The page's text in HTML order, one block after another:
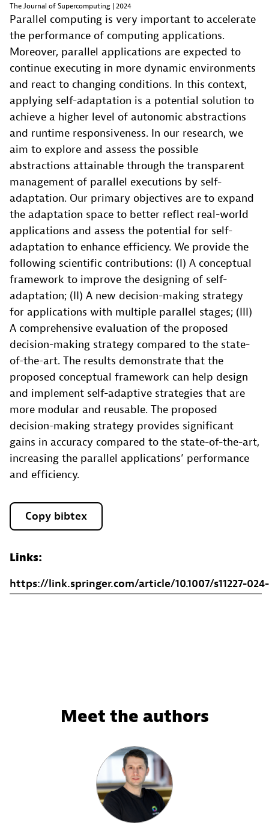
The Journal of Supercomputing | 2024
Parallel computing is very important to accelerate
the performance of computing applications.
Moreover, parallel applications are expected to
continue executing in more dynamic environments
and react to changing conditions. In this context,
applying self-adaptation is a potential solution to
achieve a higher level of autonomic abstractions
and runtime responsiveness. In our research, we
aim to explore and assess the possible
abstractions attainable through the transparent
management of parallel executions by self-
adaptation. Our primary objectives are to expand
the adaptation space to better reflect real-world
applications and assess the potential for self-
adaptation to enhance efficiency. We provide the
following scientific contributions: (I) A conceptual
framework to improve the designing of self-
adaptation; (II) A new decision-making strategy
for applications with multiple parallel stages; (III)
A comprehensive evaluation of the proposed
decision-making strategy compared to the state-
of-the-art. The results demonstrate that the
proposed conceptual framework can help design
and implement self-adaptive strategies that are
more modular and reusable. The proposed
decision-making strategy provides significant
gains in accuracy compared to the state-of-the-art,
increasing the parallel applications’ performance
and efficiency.
Copy bibtex
Links:
https://link.springer.com/article/10.1007/s11227-
Meet the authors